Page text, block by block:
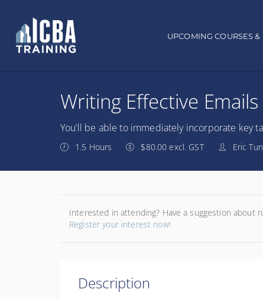
Main navigation
UPCOMING COURSES &
Writing Effective Emails
You’ll be able to immediately incorporate key
1.5 Hours $80.00 excl. GST Eric
Interested in attending? Have a suggestion about
Register your interest now!
Description